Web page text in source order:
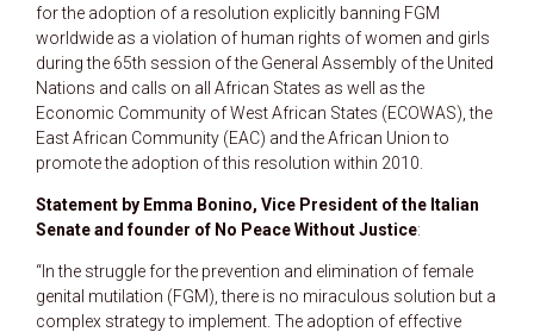
for the adoption of a resolution explicitly banning FGM
worldwide as a violation of human rights of women and girls
during the 65th session of the General Assembly of the United
Nations and calls on all African States as well as the
Economic Community of West African States (ECOWAS), the
East African Community (EAC) and the African Union to
promote the adoption of this resolution within 2010.
Statement by Emma Bonino, Vice President of the Italian
Senate and founder of No Peace Without Justice:
“In the struggle for the prevention and elimination of female
genital mutilation (FGM), there is no miraculous solution but a
complex strategy to implement. The adoption of effective